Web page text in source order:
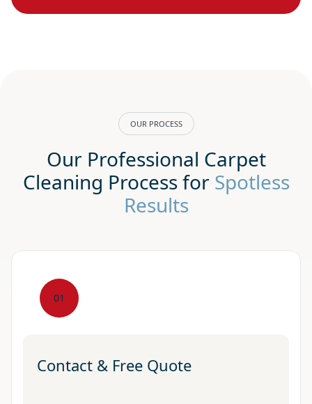
OUR PROCESS
Our Professional Carpet
Cleaning Process for Spotless
Results
01
Contact & Free Quote